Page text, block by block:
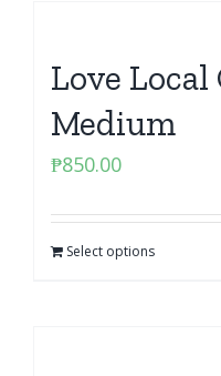
Love
Medium
₱850.00
Select options